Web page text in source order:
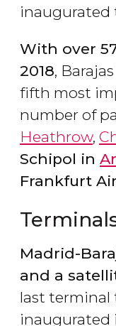
inaugurated
With over
2018,
fifth most
number of
Heathrow,
Schipol in
Frankfurt
Madrid-
and a
last terminal
inaugurated